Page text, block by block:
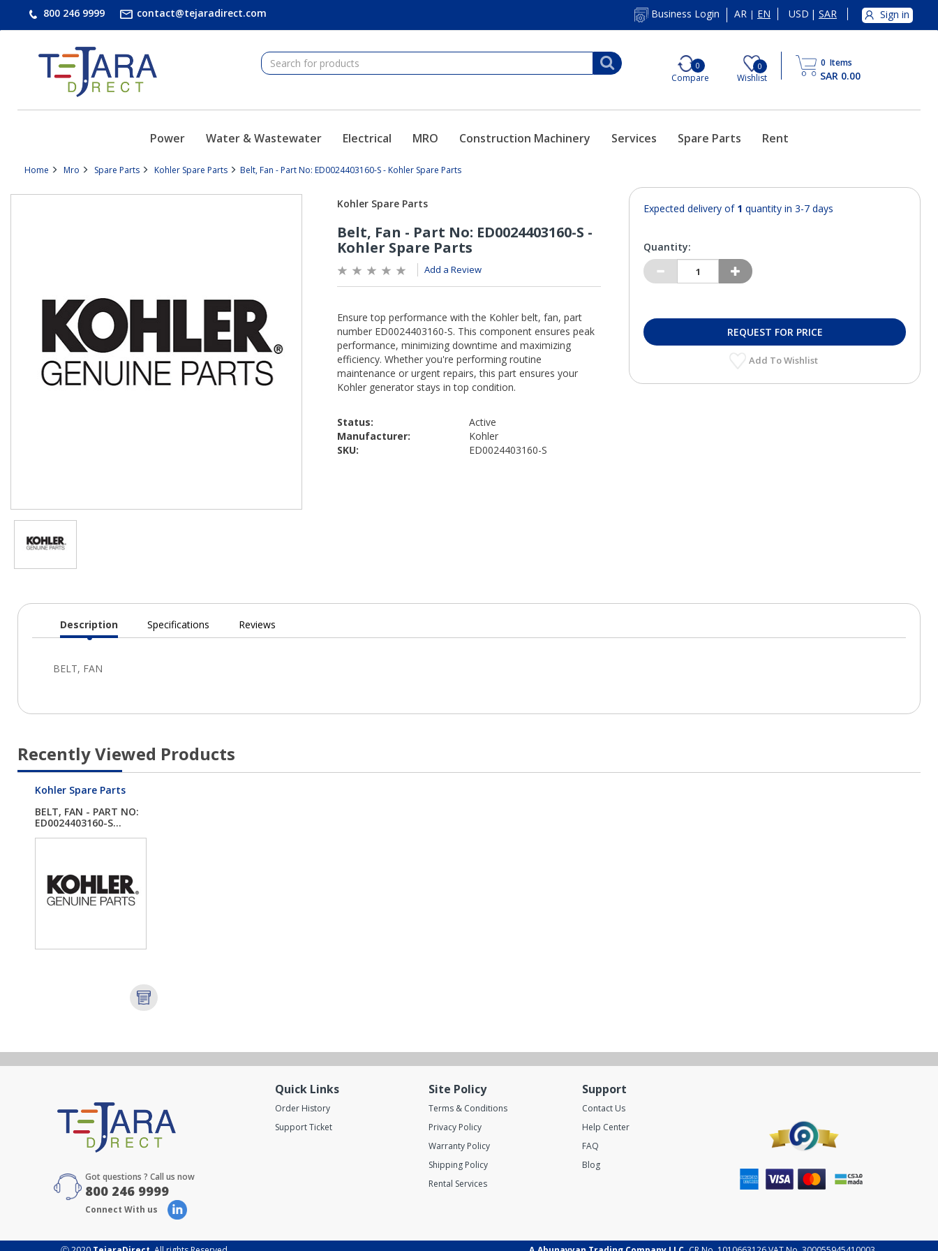
800 246 9999 contact@tejaradirect.com Business Login AR | EN USD | SAR Sign in
0
Compare
0
Wishlist
0 Items
SAR 0.00
Power Water & Wastewater Electrical MRO Construction Machinery Services Spare Parts Rent
Home Mro Spare Parts Kohler Spare Parts Belt, Fan - Part No: ED0024403160-S - Kohler Spare Parts
Add a Review
Status:
Active
Manufacturer:
Kohler
SKU:
ED0024403160-S
Expected delivery of 1 quantity in 3-7 days
Quantity:
REQUEST FOR PRICE
Add To Wishlist
Current
Description Specifications Reviews
Recently Viewed Products
Kohler Spare Parts
BELT, FAN - PART NO:
ED0024403160-S...
Got questions ? Call us now
800 246 9999
Connect With us
Quick Links
Order History
Support Ticket
Site Policy
Terms & Conditions
Privacy Policy
Warranty Policy
Shipping Policy
Rental Services
Support
Contact Us
Help Center
FAQ
Blog